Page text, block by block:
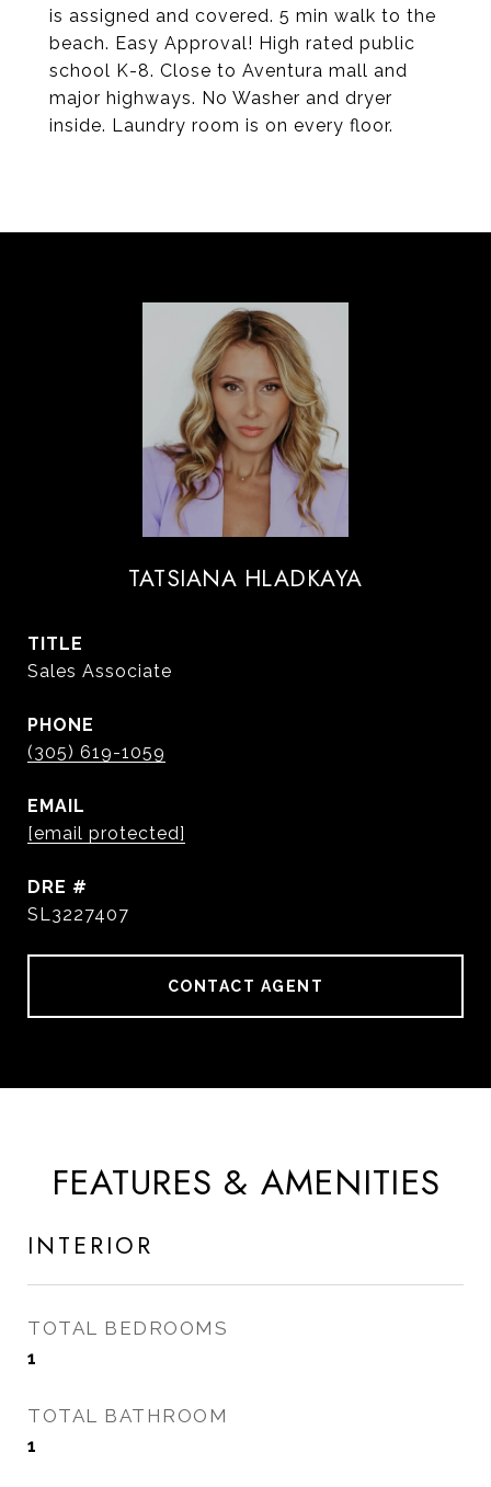
is assigned and covered. 5 min walk to the
beach. Easy Approval! High rated public
school K-8. Close to Aventura mall and
major highways. No Washer and dryer
inside. Laundry room is on every floor.
TATSIANA HLADKAYA
TITLE
Sales Associate
PHONE
(305) 619-1059
EMAIL
[email protected]
DRE #
SL3227407
CONTACT AGENT
FEATURES & AMENITIES
INTERIOR
TOTAL BEDROOMS
1
TOTAL BATHROOM
1